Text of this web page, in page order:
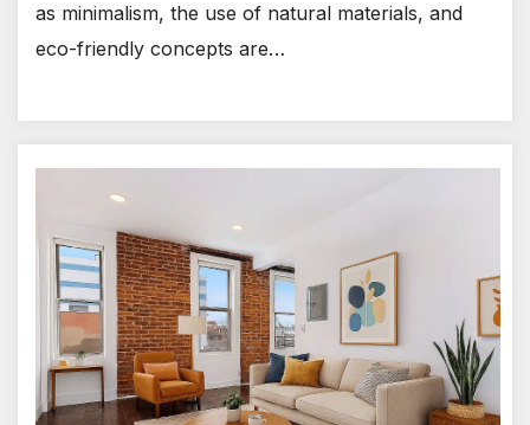
as minimalism, the use of natural materials, and
eco-friendly concepts are…